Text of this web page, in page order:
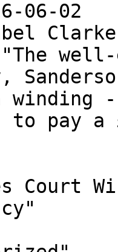
06-02
well-
winding
pay a